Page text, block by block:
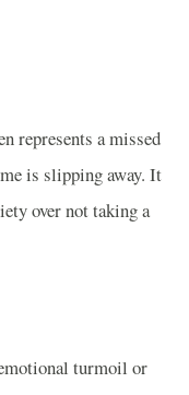
represents a missed
is slipping away. It
over not taking a
turmoil or